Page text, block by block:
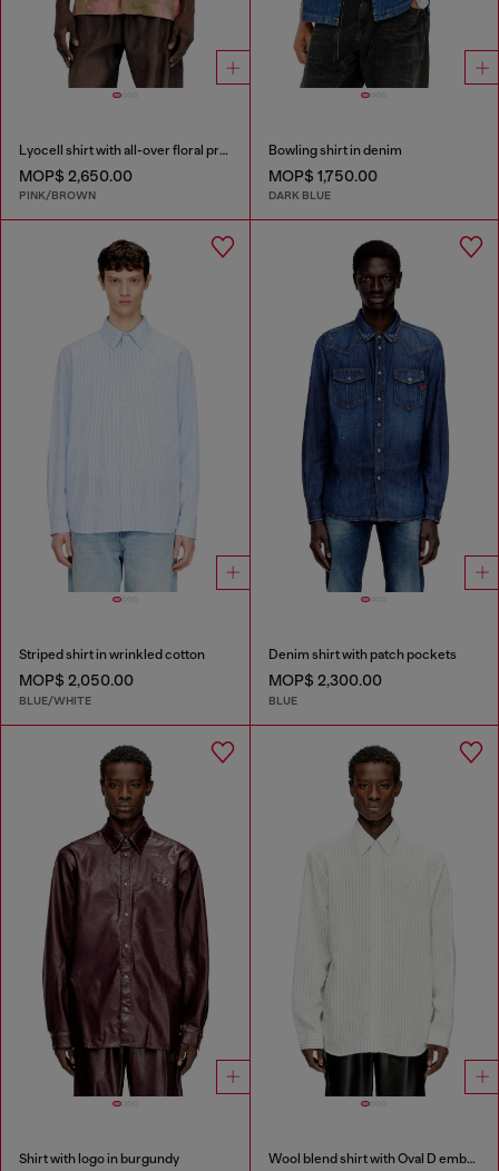
Lyocell shirt with all-over floral print
MOP$ 2,650.00
PINK/BROWN
Bowling shirt in denim
MOP$ 1,750.00
DARK BLUE
Striped shirt in wrinkled cotton
MOP$ 2,050.00
BLUE/WHITE
Denim shirt with patch pockets
MOP$ 2,300.00
BLUE
Shirt with logo in burgundy Wool blend shirt with Oval D embroidery